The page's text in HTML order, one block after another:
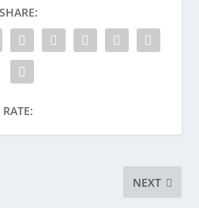
SHARE:
RATE:
NEXT